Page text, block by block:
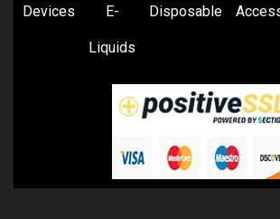
Devices E-
Liquids
Disposable